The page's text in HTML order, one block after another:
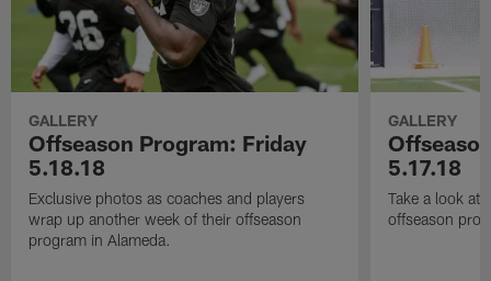
GALLERY
Offseason Program: Friday
5.18.18
Exclusive photos as coaches and players
wrap up another week of their offseason
program in Alameda.
GALLERY
5.17.18
Take a look at
offseason